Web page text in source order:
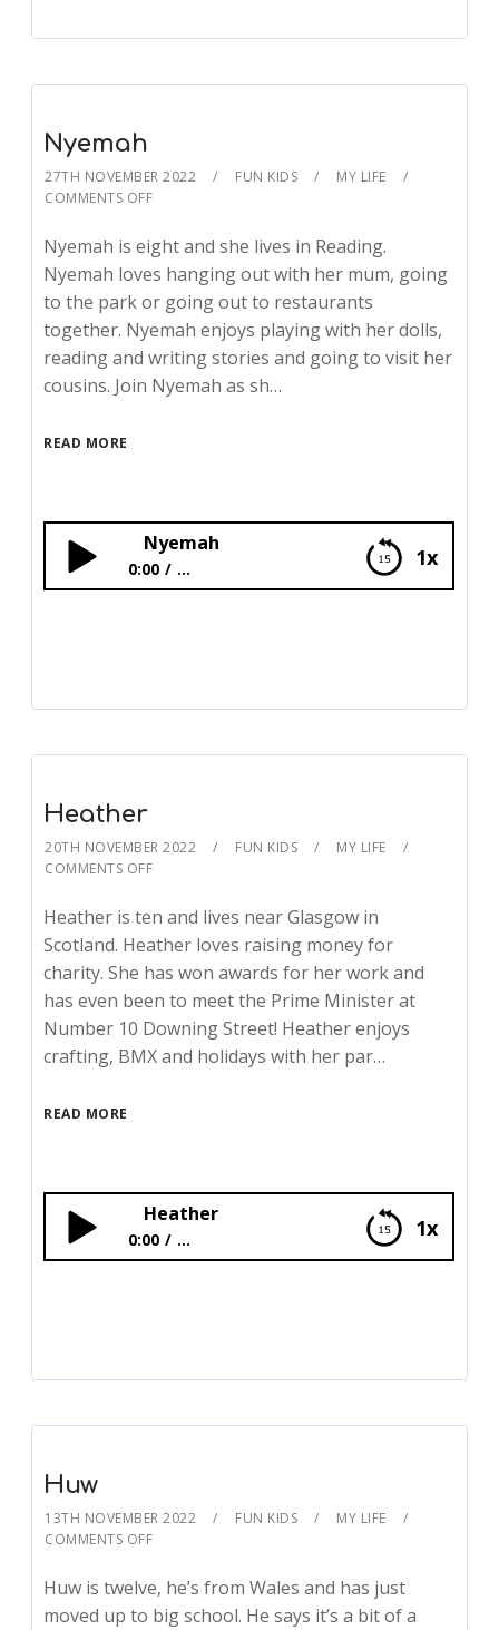
Nyemah
27TH NOVEMBER 2022 FUN KIDS
MY LIFE
COMMENTS OFF
Nyemah is eight and she lives in Reading.
Nyemah loves hanging out with her mum, going
to the park or going out to restaurants
together. Nyemah enjoys playing with her dolls,
reading and writing stories and going to visit her
cousins. Join Nyemah as sh…
READ MORE
1x
Nyemah
0:00 ...
Heather
20TH NOVEMBER 2022 FUN KIDS
MY LIFE
COMMENTS OFF
Heather is ten and lives near Glasgow in
Scotland. Heather loves raising money for
charity. She has won awards for her work and
has even been to meet the Prime Minister at
Number 10 Downing Street! Heather enjoys
crafting, BMX and holidays with her par…
READ MORE
1x
Heather
0:00 ...
Huw
13TH NOVEMBER 2022 FUN KIDS
MY LIFE
COMMENTS OFF
Huw is twelve, he’s from Wales and has just
moved up to big school. He says it’s a bit of a